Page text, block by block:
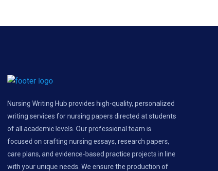
Nursing Writing Hub provides high-quality, personalized
writing services for nursing papers directed at students
of all academic levels. Our professional team is
focused on crafting nursing essays, research papers,
care plans, and evidence-based practice projects in line
with your unique needs. We ensure the production of